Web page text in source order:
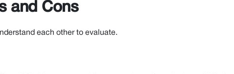
and Cons
each other to evaluate.